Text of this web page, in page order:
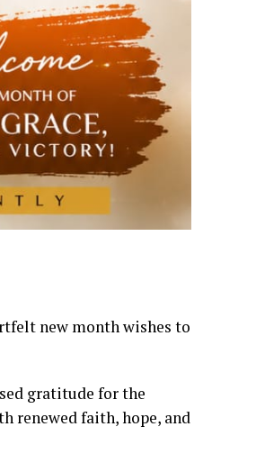
new month wishes to
gratitude for the
renewed faith, hope, and